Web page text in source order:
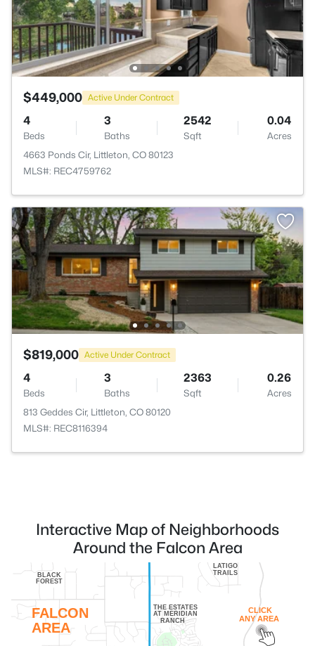
$449,000 Active Under Contract
4
Beds
3
Baths
2542
Sqft
0.04
Acres
4663 Ponds Cir, Littleton, CO 80123
MLS#: REC4759762
$819,000 Active Under Contract
4
Beds
3
Baths
2363
Sqft
0.26
Acres
813 Geddes Cir, Littleton, CO 80120
MLS#: REC8116394
Interactive Map of Neighborhoods
Around the Falcon Area
THE ESTATES
AT MERIDIAN
RANCH
LATIGO
TRAILS
BLACK
FOREST
FALCON
AREA
CLICK
ANY AREA